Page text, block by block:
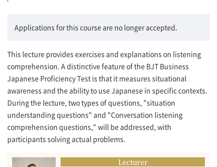
Contact Us
Applications for this course are no longer accepted.
This lecture provides exercises and explanations on listening
comprehension. A distinctive feature of the BJT Business
Japanese Proficiency Test is that it measures situational
awareness and the ability to use Japanese in specific contexts.
During the lecture, two types of questions, "situation
understanding questions" and "Conversation listening
comprehension questions," will be addressed, with
participants solving actual problems.
Lecturer